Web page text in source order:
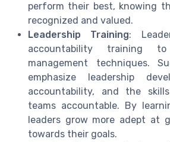
perform their best, knowing
recognized and valued.
Leadership Training:
accountability training
management techniques.
emphasize leadership
accountability, and the
teams accountable. By
leaders grow more adept at
towards their goals.